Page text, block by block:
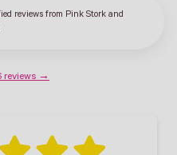
reviews from Pink Stork and
reviews →